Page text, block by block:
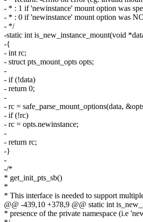
- * : 1 if 'newinstance' mount option was
- * : 0 if 'newinstance' mount option was
- */
-static int is_new_instance_mount(void
-{
- int rc;
- struct pts_mount_opts opts;
-
- if (!data)
- return 0;
-
- rc = safe_parse_mount_options(data,
- if (!rc)
- rc = opts.newinstance;
-
- return rc;
-}
-
-/*
* get_init_pts_sb()
*
* This interface is needed to support
@@ -439,10 +378,9 @@ static int
* presence of the private namespace (i.e